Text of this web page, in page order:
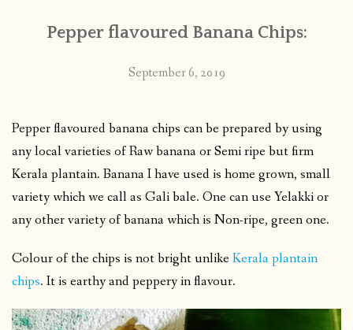
Pepper flavoured Banana Chips:
September 6, 2019
Pepper flavoured banana chips can be prepared by using
any local varieties of Raw banana or Semi ripe but firm
Kerala plantain. Banana I have used is home grown, small
variety which we call as Gali bale. One can use Yelakki or
any other variety of banana which is Non-ripe, green one.
Colour of the chips is not bright unlikeKerala plantain
chips. It is earthy and peppery in flavour.